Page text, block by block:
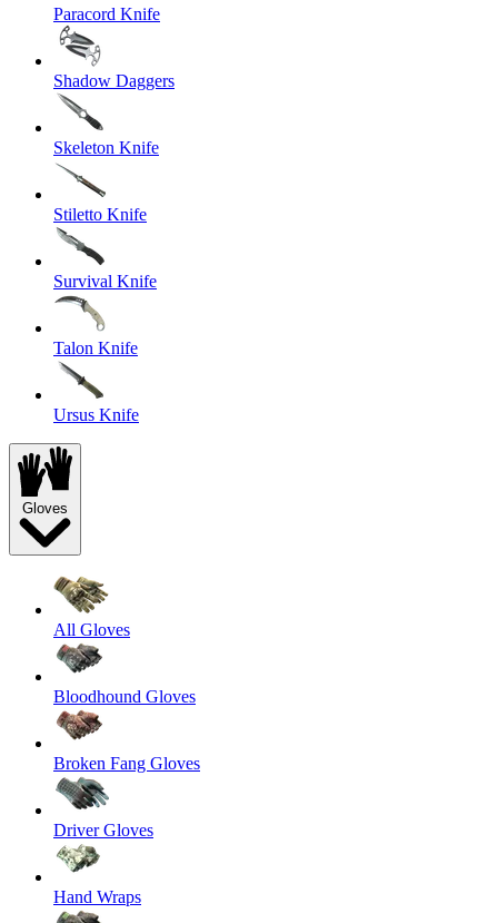
Paracord Knife
Shadow Daggers
Skeleton Knife
Stiletto Knife
Survival Knife
Talon Knife
Ursus Knife
Gloves
All Gloves
Bloodhound Gloves
Broken Fang Gloves
Driver Gloves
Hand Wraps